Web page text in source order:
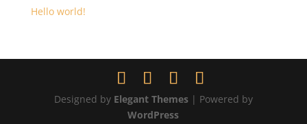
Hello world!
Designed by Elegant Themes| Powered by
WordPress